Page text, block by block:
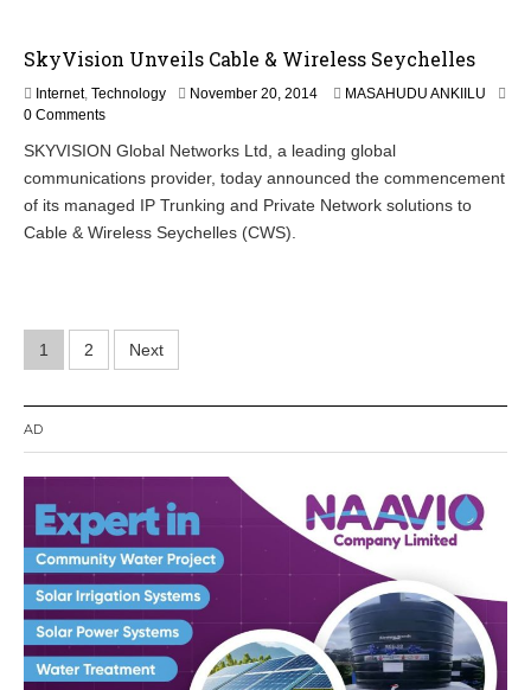
SkyVision Unveils Cable & Wireless Seychelles
Internet, Technology November 20, 2014
MASAHUDU ANKIILU
0 Comments
SKYVISION Global Networks Ltd, a leading global
communications provider, today announced the commencement
of its managed IP Trunking and Private Network solutions to
Cable & Wireless Seychelles (CWS).
Posts
pagination
1 2 Next
AD